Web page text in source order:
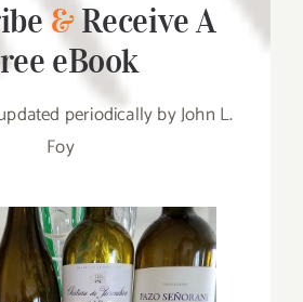
&Receive A
eBook
periodically by John L.
Foy